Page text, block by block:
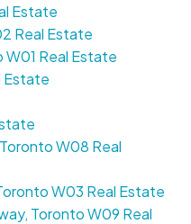
Estate
Real Estate
W01 Real Estate
Estate
W08 Real
W03 Real Estate
Toronto W09 Real